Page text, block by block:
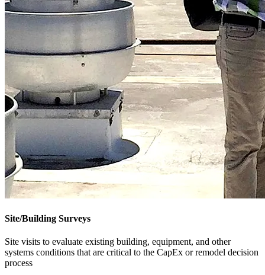
Site/Building Surveys
Site visits to evaluate existing building, equipment, and other
systems conditions that are critical to the CapEx or remodel decision
process